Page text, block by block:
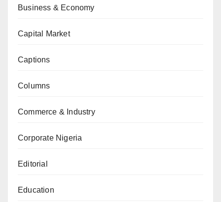
Business & Economy
Capital Market
Captions
Columns
Commerce & Industry
Corporate Nigeria
Editorial
Education